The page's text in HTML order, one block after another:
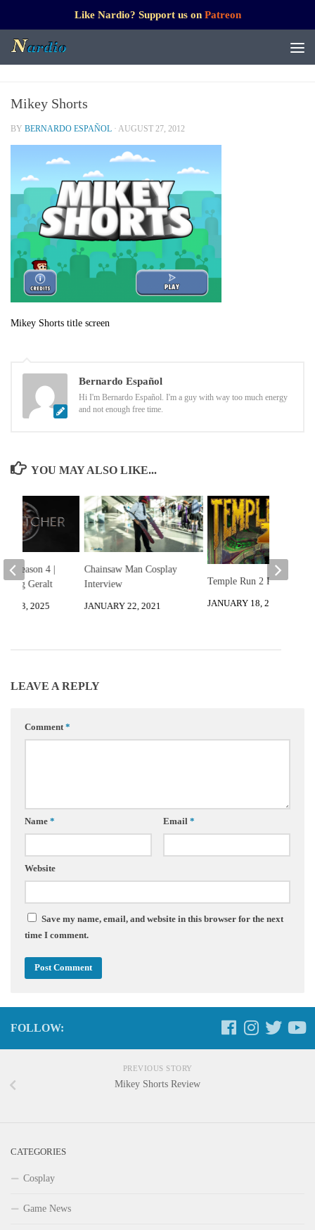
Like Nardio? Support us on Patreon
Mikey Shorts
BY BERNARDO ESPAÑOL · AUGUST 27, 2012
Mikey Shorts title screen
Bernardo Español
Hi I'm Bernardo Español. I'm a guy with way too much energy
and not enough free time.
YOU MAY ALSO LIKE...
Chainsaw Man Cosplay
Interview
JANUARY 22, 2021
Temple Run 2 Review
JANUARY 18, 2013
Season 4 |
Geralt
13, 2025
LEAVE A REPLY
Comment*
Name * Email *
Website
Save my name, email, and website in this browser for the next
time I comment.
FOLLOW:
PREVIOUS STORY
Mikey Shorts Review
CATEGORIES
Cosplay
Game News